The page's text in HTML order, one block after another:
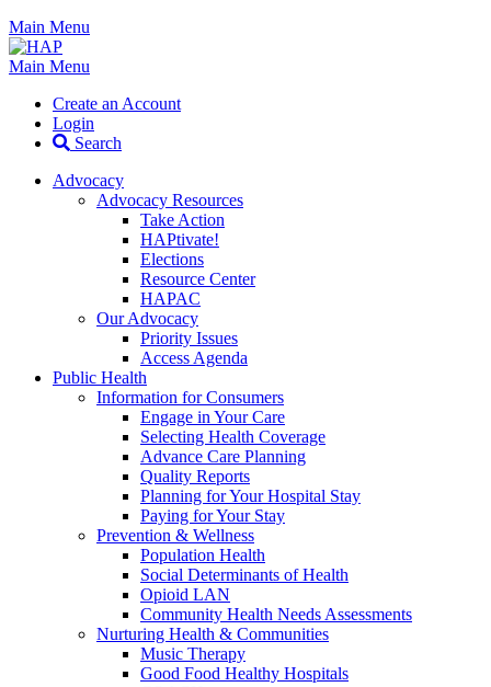
Main Menu
Main Menu
Create an Account
Login
Search
Advocacy
Advocacy Resources
Take Action
HAPtivate!
Elections
Resource Center
HAPAC
Our Advocacy
Priority Issues
Access Agenda
Public Health
Information for Consumers
Engage in Your Care
Selecting Health Coverage
Advance Care Planning
Quality Reports
Planning for Your Hospital Stay
Paying for Your Stay
Prevention & Wellness
Population Health
Social Determinants of Health
Opioid LAN
Community Health Needs Assessments
Nurturing Health & Communities
Music Therapy
Good Food Healthy Hospitals